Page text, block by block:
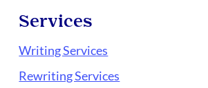
Services
Writing Services
Rewriting Services